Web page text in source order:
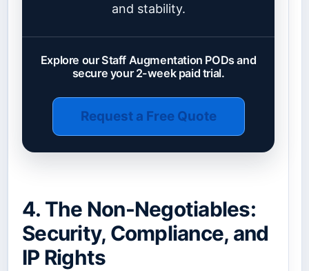
and stability.
Explore our Staff Augmentation PODs and
secure your 2-week paid trial.
Request a Free Quote
4. The Non-Negotiables:
Security, Compliance, and
IP Rights